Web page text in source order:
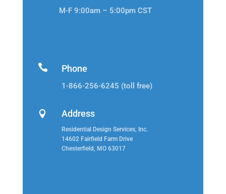
M-F 9:00am – 5:00pm CST
 Phone
1-866-256-6245 (toll free)
 Address
Residential Design Services, Inc.
14602 Fairfield Farm Drive
Chesterfield, MO 63017